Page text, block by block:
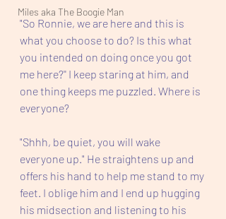
Miles aka The Boogie Man
"So Ronnie, we are here and this is
what you choose to do? Is this what
you intended on doing once you got
me here?'' I keep staring at him, and
one thing keeps me puzzled. Where is
everyone?
"Shhh, be quiet, you will wake
everyone up." He straightens up and
offers his hand to help me stand to my
feet. I oblige him and I end up hugging
his midsection and listening to his